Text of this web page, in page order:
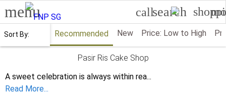
menu callsearch
Pasir Ris Cake Shop
A sweet celebration is always within rea...
Read More...
Sort By: Recommended New Price: Low to High